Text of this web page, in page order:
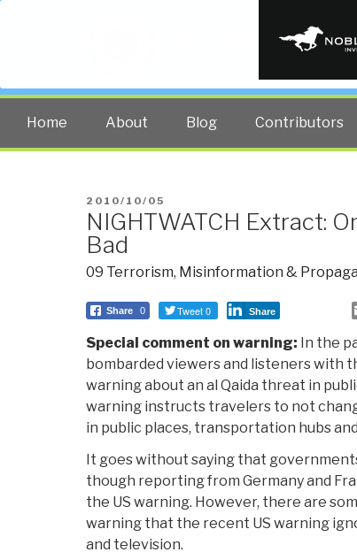
PUBLIC
The truth at any cost
Home About Blog Contributors
POSTED
ON
2010/10/05
NIGHTWATCH Extract:
Bad
09 Terrorism, Misinformation &
Share 0 Tweet 0 Share
Special comment on warning: In the
bombarded viewers and listeners with
warning about an al Qaida threat in
warning instructs travelers to not
in public places, transportation hubs
It goes without saying that
though reporting from Germany and
the US warning. However, there are
warning that the recent US warning
and television.